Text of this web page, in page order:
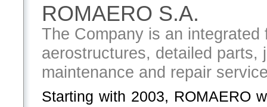
ROMAERO S.A.
The Company is an
aerostructures, detailed parts,
maintenance and repair
Starting with 2003, ROMAERO